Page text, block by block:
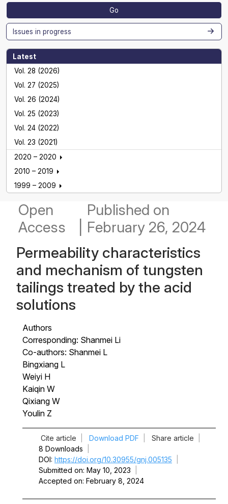
Open
Access
Published on
February 26, 2024
Permeability characteristics
and mechanism of tungsten
tailings treated by the acid
solutions
Authors
Corresponding: Shanmei Li
Co-authors: Shanmei L
Bingxiang L
Weiyi H
Kaiqin W
Qixiang W
Youlin Z
Cite article Download PDF Share article
8 Downloads
DOI https://doi.org/10.30955/gnj.005135
Submitted on May 10, 2023
Accepted on February 8, 2024
Go
Issues in progress
Latest
Vol. 28 (2026)
Vol. 27 (2025)
Vol. 26 (2024)
Vol. 25 (2023)
Vol. 24 (2022)
Vol. 23 (2021)
2020 – 2020
2010 – 2019
1999 – 2009